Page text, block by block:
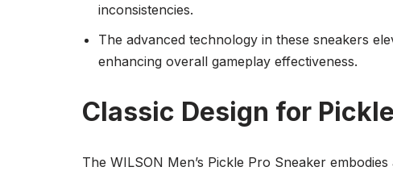
inconsistencies.
The advanced technology in these sneakers
enhancing overall gameplay effectiveness.
Classic Design for
The WILSON Men’s Pickle Pro Sneaker